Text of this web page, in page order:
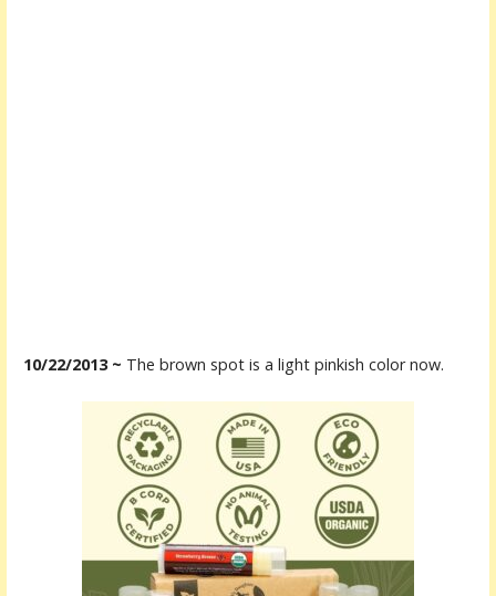
10/22/2013 ~ The brown spot is a light pinkish color now.